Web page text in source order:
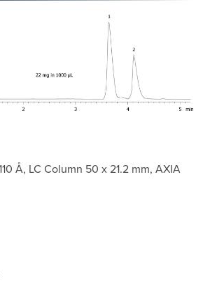
Å, LC Column 50 x 21.2 mm, AXIA